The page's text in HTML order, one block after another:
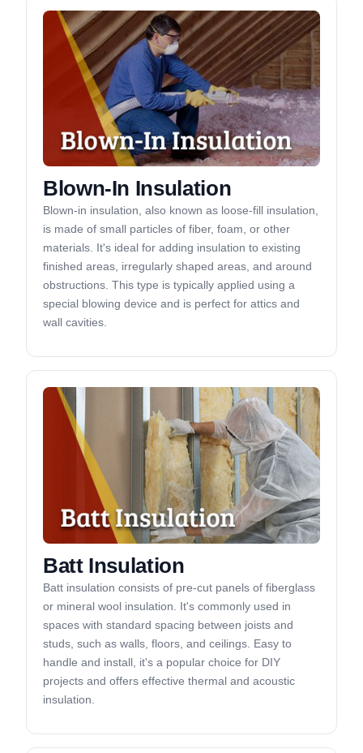
Blown-In Insulation
Blown-in insulation, also known as loose-fill insulation,
is made of small particles of fiber, foam, or other
materials. It's ideal for adding insulation to existing
finished areas, irregularly shaped areas, and around
obstructions. This type is typically applied using a
special blowing device and is perfect for attics and
wall cavities.
Batt Insulation
Batt insulation consists of pre-cut panels of fiberglass
or mineral wool insulation. It's commonly used in
spaces with standard spacing between joists and
studs, such as walls, floors, and ceilings. Easy to
handle and install, it's a popular choice for DIY
projects and offers effective thermal and acoustic
insulation.